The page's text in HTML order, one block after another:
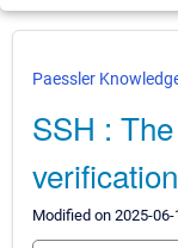
Paessler
SSH :
Modified on 2025-